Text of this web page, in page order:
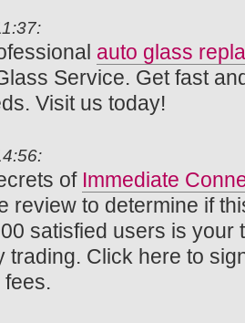
auto glass
Service. Get fast
Visit us today!
of Immediate
review to determine if
satisfied users is your
trading. Click here to